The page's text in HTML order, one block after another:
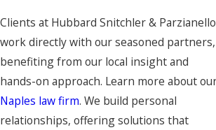
Clients at Hubbard Snitchler & Parzianello
work directly with our seasoned partners,
benefiting from our local insight and
hands-on approach. Learn more about
Naples law firm. We build personal
relationships, offering solutions that